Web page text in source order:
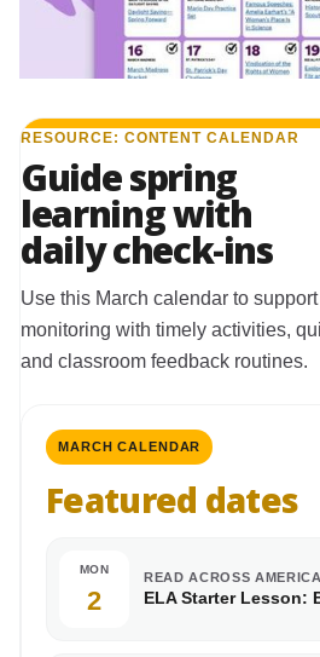
RESOURCE: CONTENT CALENDAR
Guide spring
learning with
daily check-ins
Use this March calendar to
monitoring with timely activities,
and classroom feedback routines.
MARCH CALENDAR
Featured dates
MON
2
READ ACROSS
ELA Starter Lesson: